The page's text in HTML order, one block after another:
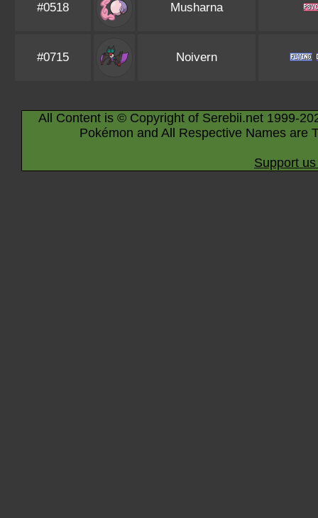
#0518 Musharna
#0715 Noivern
All Content is © Copyright of Serebii.net 1999-
Pokémon and All Respective Names are
Support